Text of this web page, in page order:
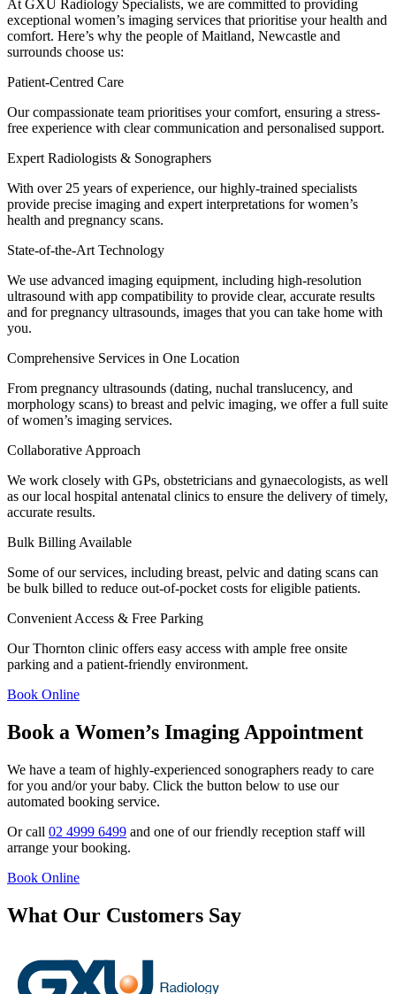
At GXU Radiology Specialists, we are committed to providing
exceptional women’s imaging services that prioritise your health and
comfort. Here’s why the people of Maitland, Newcastle and
surrounds choose us:
Patient-Centred Care
Our compassionate team prioritises your comfort, ensuring a stress-
free experience with clear communication and personalised support.
Expert Radiologists & Sonographers
With over 25 years of experience, our highly-trained specialists
provide precise imaging and expert interpretations for women’s
health and pregnancy scans.
State-of-the-Art Technology
We use advanced imaging equipment, including high-resolution
ultrasound with app compatibility to provide clear, accurate results
and for pregnancy ultrasounds, images that you can take home with
you.
Comprehensive Services in One Location
From pregnancy ultrasounds (dating, nuchal translucency, and
morphology scans) to breast and pelvic imaging, we offer a full suite
of women’s imaging services.
Collaborative Approach
We work closely with GPs, obstetricians and gynaecologists, as well
as our local hospital antenatal clinics to ensure the delivery of timely,
accurate results.
Bulk Billing Available
Some of our services, including breast, pelvic and dating scans can
be bulk billed to reduce out-of-pocket costs for eligible patients.
Convenient Access & Free Parking
Our Thornton clinic offers easy access with ample free onsite
parking and a patient-friendly environment.
Book Online
Book a Women’s Imaging Appointment
We have a team of highly-experienced sonographers ready to care
for you and/or your baby. Click the button below to use our
automated booking service.
Or call 02 4999 6499 and one of our friendly reception staff will
arrange your booking.
Book Online
What Our Customers Say